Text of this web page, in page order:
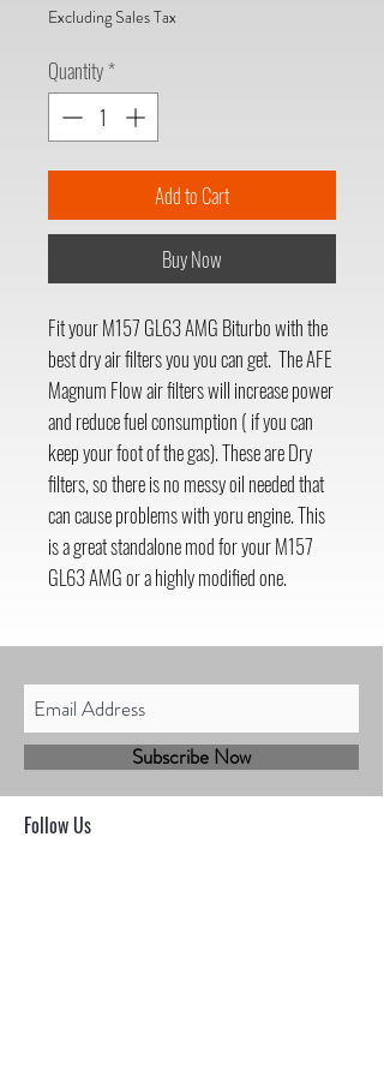
Excluding Sales Tax
Quantity*
Add to Cart
Buy Now
Fit your M157 GL63 AMG Biturbo with the
best dry air filters you you can get. The AFE
Magnum Flow air filters will increase power
and reduce fuel consumption ( if you can
keep your foot of the gas). These are Dry
filters, so there is no messy oil needed that
can cause problems with yoru engine. This
is a great standalone mod for your M157
GL63 AMG or a highly modified one.
Subscribe Now
Follow Us